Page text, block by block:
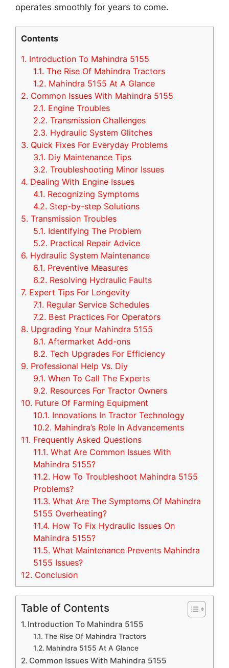
operates smoothly for years to come.
Contents
1. Introduction To Mahindra 5155
1.1. The Rise Of Mahindra Tractors
1.2. Mahindra 5155 At A Glance
2. Common Issues With Mahindra 5155
2.1. Engine Troubles
2.2. Transmission Challenges
2.3. Hydraulic System Glitches
3. Quick Fixes For Everyday Problems
3.1. Diy Maintenance Tips
3.2. Troubleshooting Minor Issues
4. Dealing With Engine Issues
4.1. Recognizing Symptoms
4.2. Step-by-step Solutions
5. Transmission Troubles
5.1. Identifying The Problem
5.2. Practical Repair Advice
6. Hydraulic System Maintenance
6.1. Preventive Measures
6.2. Resolving Hydraulic Faults
7. Expert Tips For Longevity
7.1. Regular Service Schedules
7.2. Best Practices For Operators
8. Upgrading Your Mahindra 5155
8.1. Aftermarket Add-ons
8.2. Tech Upgrades For Efficiency
9. Professional Help Vs. Diy
9.1. When To Call The Experts
9.2. Resources For Tractor Owners
10. Future Of Farming Equipment
10.1. Innovations In Tractor Technology
10.2. Mahindra’s Role In Advancements
11. Frequently Asked Questions
11.1. What Are Common Issues With
Mahindra 5155?
11.2. How To Troubleshoot Mahindra 5155
Problems?
11.3. What Are The Symptoms Of Mahindra
5155 Overheating?
11.4. How To Fix Hydraulic Issues On
Mahindra 5155?
11.5. What Maintenance Prevents Mahindra
5155 Issues?
12. Conclusion
Table of Contents
Introduction To Mahindra 5155
The Rise Of Mahindra Tractors
Mahindra 5155 At A Glance
Common Issues With Mahindra 5155